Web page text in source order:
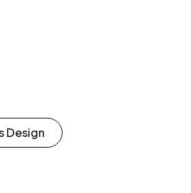
Web/Graphics Design